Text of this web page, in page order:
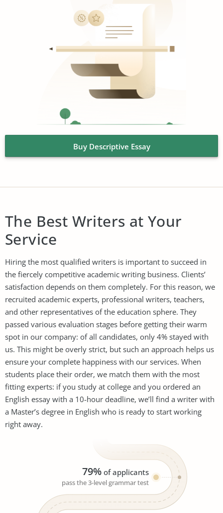
Buy Descriptive Essay
79%of applicants
pass the 3-level grammar test
The Best Writers at Your
Service
Hiring the most qualified writers is important to succeed in
the fiercely competitive academic writing business. Clients’
satisfaction depends on them completely. For this reason, we
recruited academic experts, professional writers, teachers,
and other representatives of the education sphere. They
passed various evaluation stages before getting their warm
spot in our company: of all candidates, only 4% stayed with
us. This might be overly strict, but such an approach helps us
ensure your complete happiness with our services. When
students place their order, we match them with the most
fitting experts: if you study at college and you ordered an
English essay with a 10-hour deadline, we’ll find a writer with
a Master’s degree in English who is ready to start working
right away.